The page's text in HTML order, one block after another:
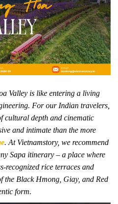
Valley is like entering a living
For our Indian travelers,
cultural depth and cinematic
and intimate than the more
. At Vietnamstory, we recommend
Sapa itinerary – a place where
recognized rice terraces and
the Black Hmong, Giay, and Red
form.